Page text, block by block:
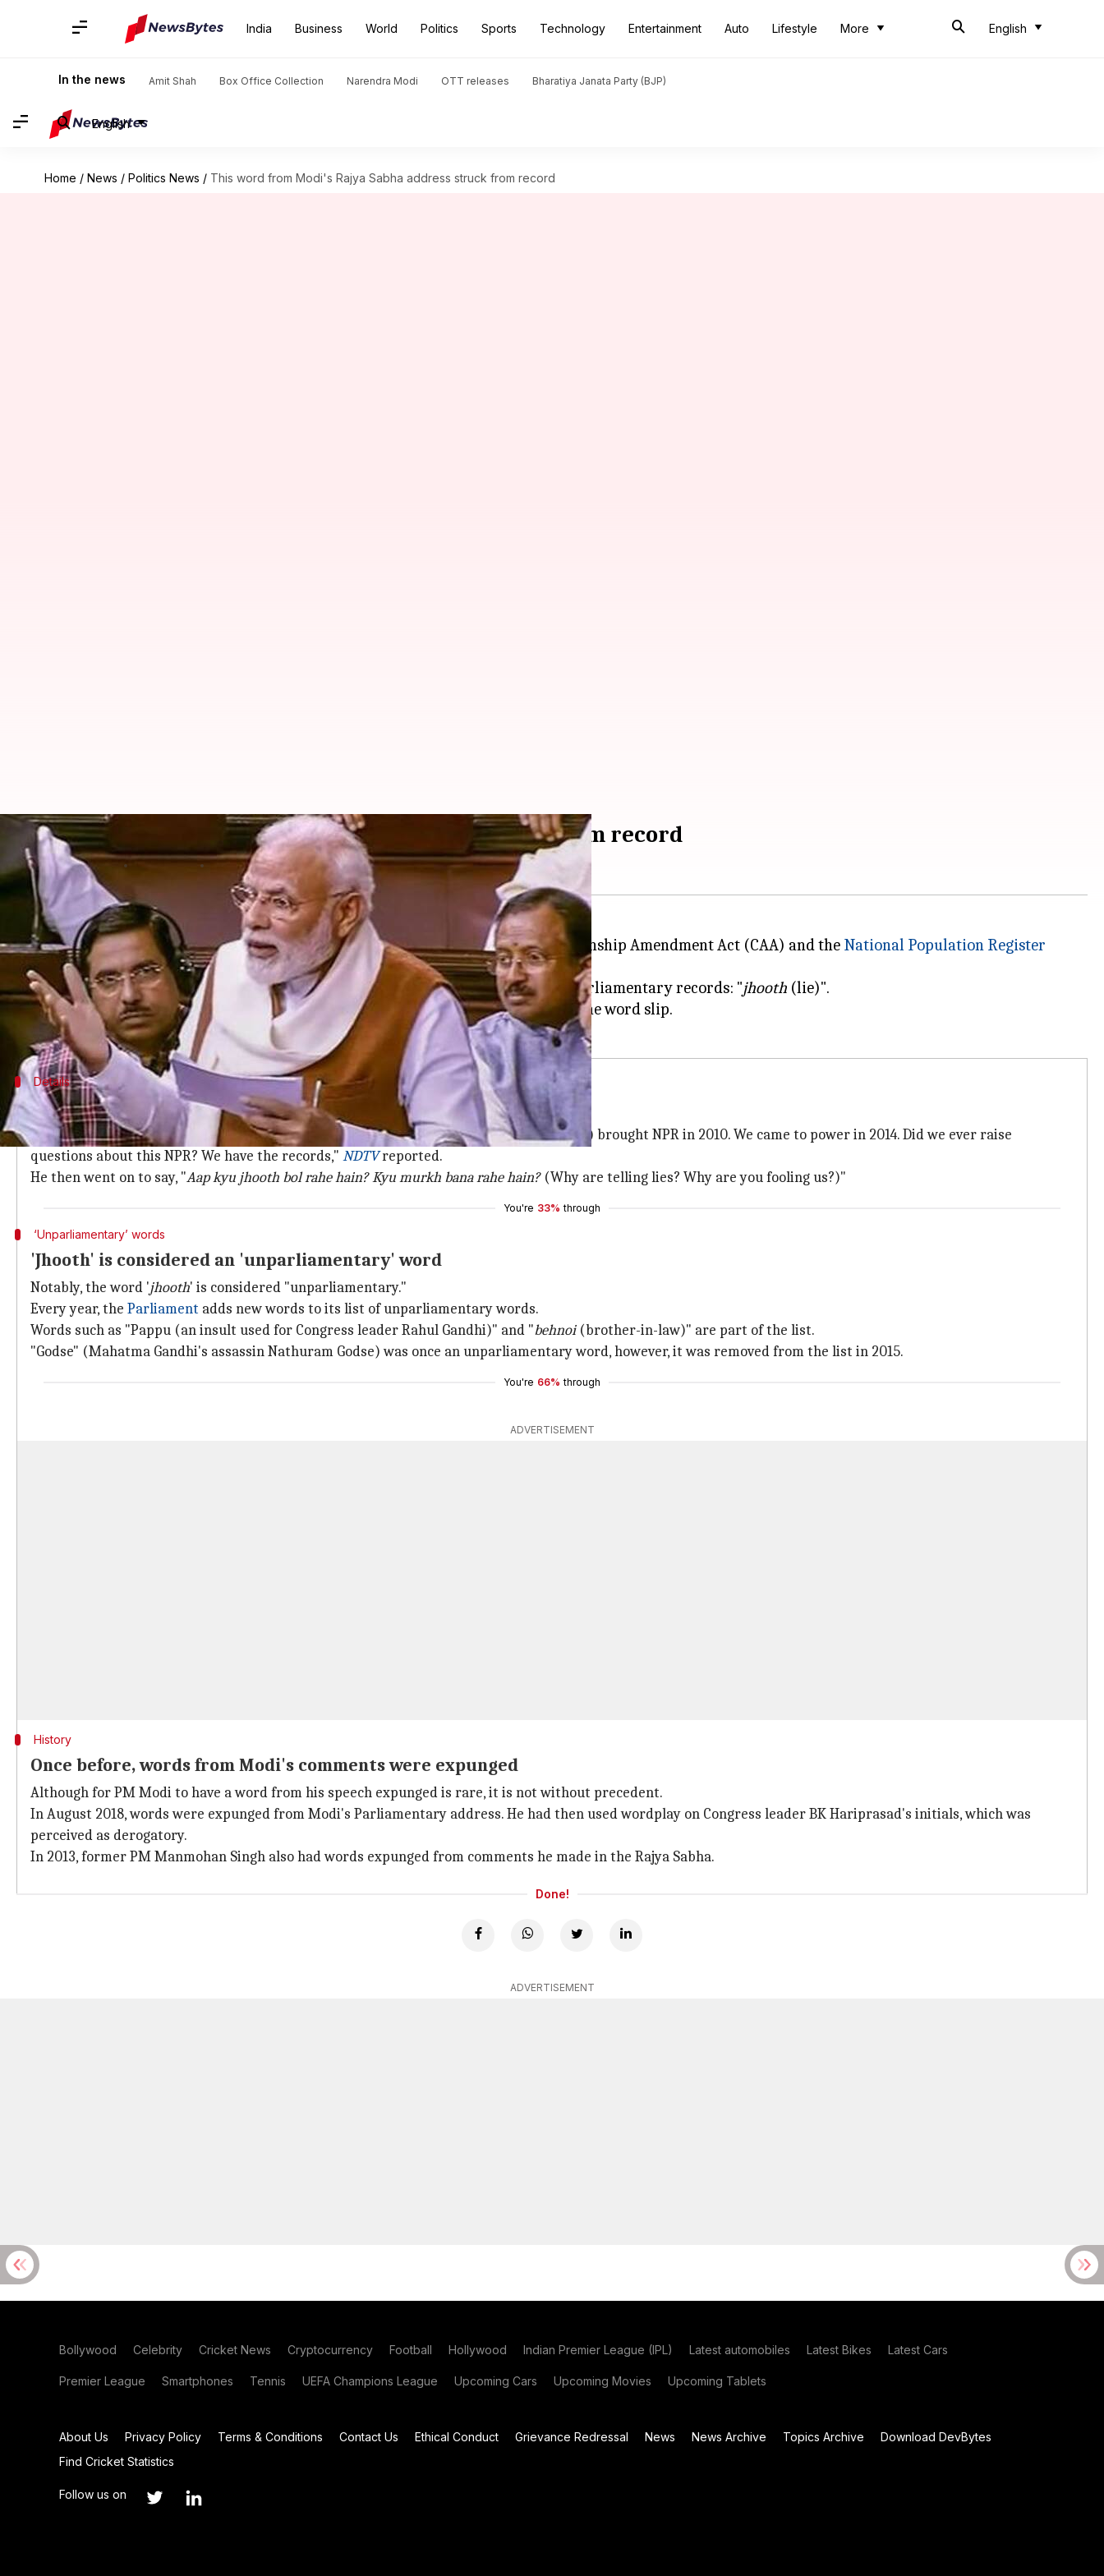
India Business World Politics Sports Technology Entertainment Auto Lifestyle More English
In the news Amit Shah Box Office Collection Narendra Modi OTT releases Bharatiya Janata Party (BJP)
English
Home / News / Politics News / This word from Modi's Rajya Sabha address struck from record
This word from Modi's Rajya Sabha address struck from record
By Siddhant Pandey Feb 07, 2020 07:57 pm
What's the story
On Thursday, Prime MinisterNarendra Modiblasted the Opposition over the Citizenship Amendment Act (CAA) and the National Population Register
(NPR).
However, in a rare occurrence, the PM uttered a word that had to be struck from Parliamentary records: "jhooth (lie)".
Reportedly,Modiwas accusing the Opposition of lying about the NPR when he let the word slip.
Details
Here's what Modi had said
Speaking on the NPR, Modi said in the Rajya Sabha, "You (Congress-led UPA government) brought NPR in 2010. We came to power in 2014. Did we ever raise
questions about this NPR? We have the records," NDTVreported.
He then went on to say, "Aap kyu jhooth bol rahe hain? Kyu murkh bana rahe hain?(Why are telling lies? Why are you fooling us?)"
You're 33% through
‘Unparliamentary’ words
'Jhooth' is considered an 'unparliamentary' word
Notably, the word 'jhooth' is considered "unparliamentary."
Every year, the Parliament adds new words to its list of unparliamentary words.
Words such as "Pappu (an insult used for Congress leader Rahul Gandhi)" and "behnoi(brother-in-law)" are part of the list.
"Godse" (Mahatma Gandhi's assassin Nathuram Godse) was once an unparliamentary word, however, it was removed from the list in 2015.
You're 66% through
ADVERTISEMENT
History
Once before, words from Modi's comments were expunged
Although for PM Modi to have a word from his speech expunged is rare, it is not without precedent.
In August 2018, words were expunged from Modi's Parliamentary address. He had then used wordplay on Congress leader BK Hariprasad's initials, which was
perceived as derogatory.
In 2013, former PM Manmohan Singh also had words expunged from comments he made in the Rajya Sabha.
Done!
ADVERTISEMENT
Bollywood Celebrity Cricket News Cryptocurrency Football Hollywood Indian Premier League (IPL) Latest automobiles Latest Bikes Latest Cars
Premier League Smartphones Tennis UEFA Champions League Upcoming Cars Upcoming Movies Upcoming Tablets
About Us Privacy Policy Terms & Conditions Contact Us Ethical Conduct Grievance Redressal News News Archive Topics Archive
Download DevBytes
Find Cricket Statistics
Follow us on